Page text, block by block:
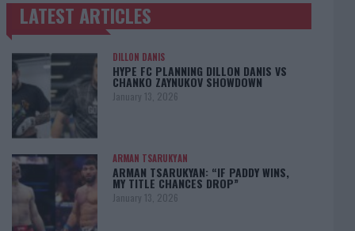
TRENDING POSTS
LATEST ARTICLES
DILLON DANIS
HYPE FC PLANNING DILLON DANIS VS
CHANKO ZAYNUKOV SHOWDOWN
January 13, 2026
ARMAN TSARUKYAN
ARMAN TSARUKYAN: “IF PADDY WINS,
MY TITLE CHANCES DROP”
January 13, 2026